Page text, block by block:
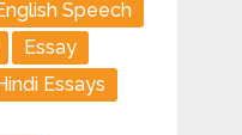
Speech
Essay
Essays